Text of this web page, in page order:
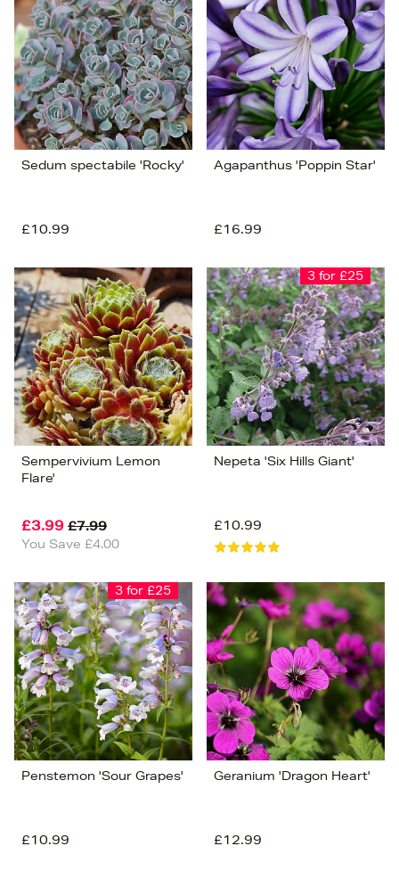
Sedum spectabile 'Rocky'
£10.99
Agapanthus 'Poppin Star'
£16.99
Sempervivium Lemon
Flare'
£3.99 £7.99
You Save £4.00
3 for £25
Nepeta 'Six Hills Giant'
£10.99
3 for £25
Penstemon 'Sour Grapes'
£10.99
Geranium 'Dragon Heart'
£12.99